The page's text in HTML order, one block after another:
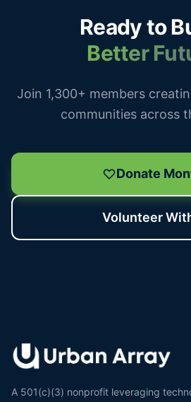
Ready to
Better
Join 1,300+ members
communities across
Donate
Volunteer
A 501(c)(3) nonprofit leveraging